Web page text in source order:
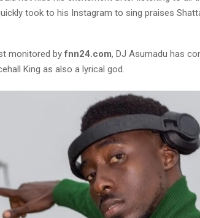
took to his Instagram to sing praises
monitored byfnn24.com, DJ Asumadu has
King as also a lyrical god.